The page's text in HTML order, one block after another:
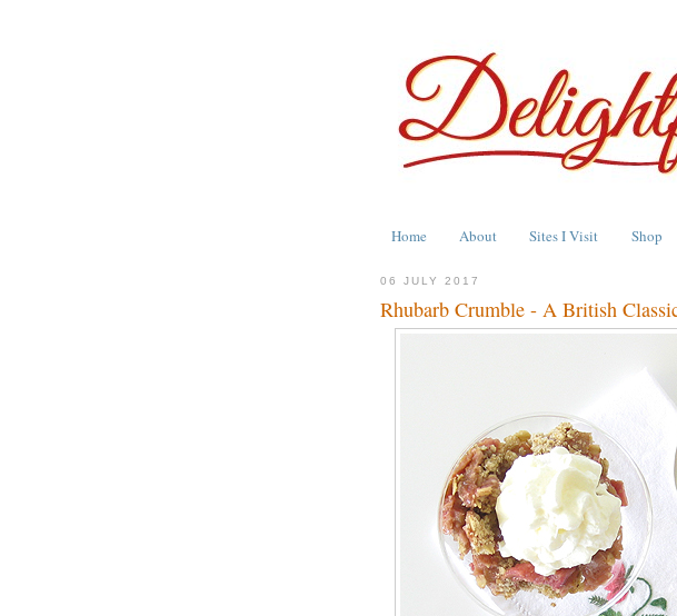
Home About Sites I Visit Shop
06 JULY 2017
Rhubarb Crumble - A British